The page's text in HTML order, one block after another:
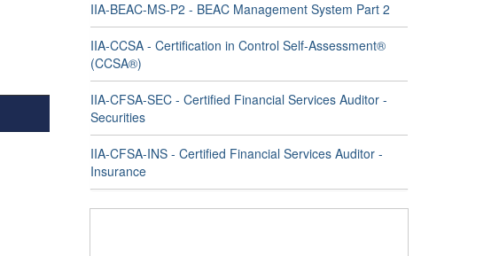
IIA-BEAC-MS-P2 - BEAC Management System Part 2
IIA-CCSA - Certification in Control Self-Assessment®
(CCSA®)
IIA-CFSA-SEC - Certified Financial Services Auditor -
Securities
IIA-CFSA-INS - Certified Financial Services Auditor -
Insurance